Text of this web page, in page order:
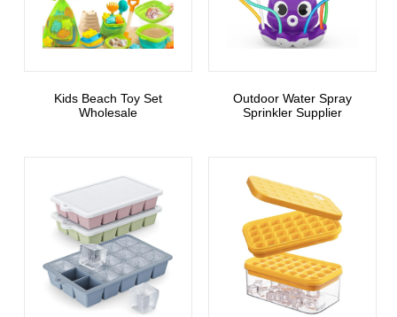
Outdoor Water Spray
Sprinkler Supplier
Kids Beach Toy Set
Wholesale